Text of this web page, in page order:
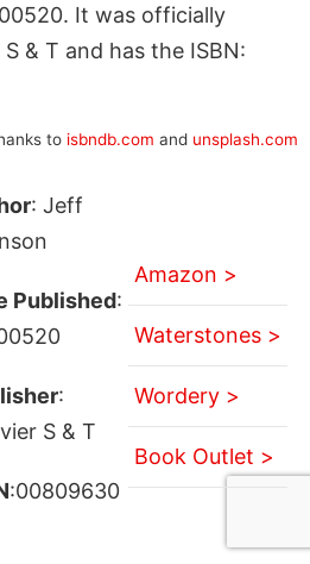
It was officially
& T and has the ISBN:
to isbndb.com and unsplash.com
: Jeff
Published:
:
S & T
:00809630
Amazon >
Waterstones >
Wordery >
Book Outlet >